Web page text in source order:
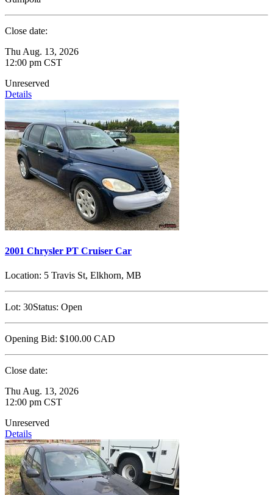
Close date:
Thu Aug. 13, 2026
12:00 pm CST
Unreserved
Details
2001 Chrysler PT Cruiser Car
Location: 5 Travis St, Elkhorn, MB
Lot: 30Status: Open
Opening Bid: $100.00 CAD
Close date:
Thu Aug. 13, 2026
12:00 pm CST
Unreserved
Details